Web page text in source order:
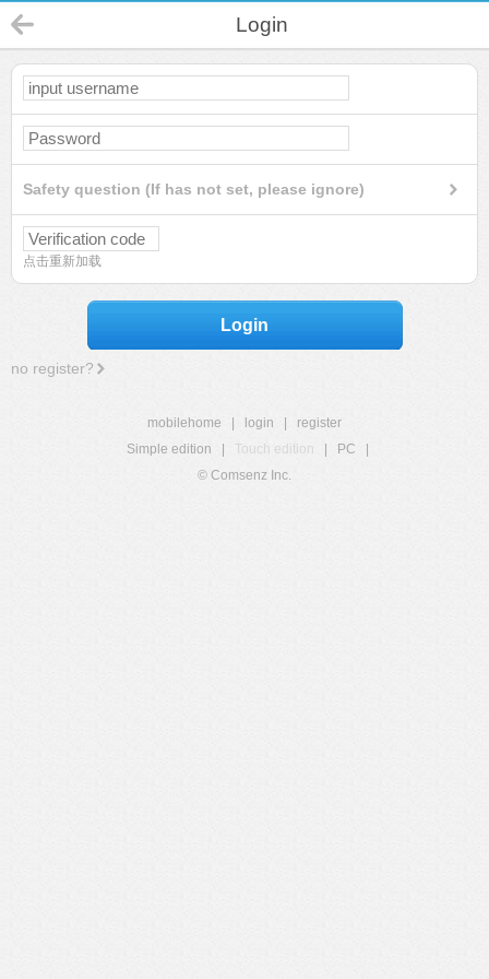
Login
Safety question (If has not set, please ignore)
点击重新加载
Login
no register?
mobilehome login
register
Simple edition
Touch edition PC
© Comsenz Inc.